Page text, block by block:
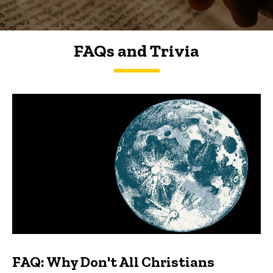
FAQs and Trivia
FAQs and Trivia
FAQ: Why Don't All Christians